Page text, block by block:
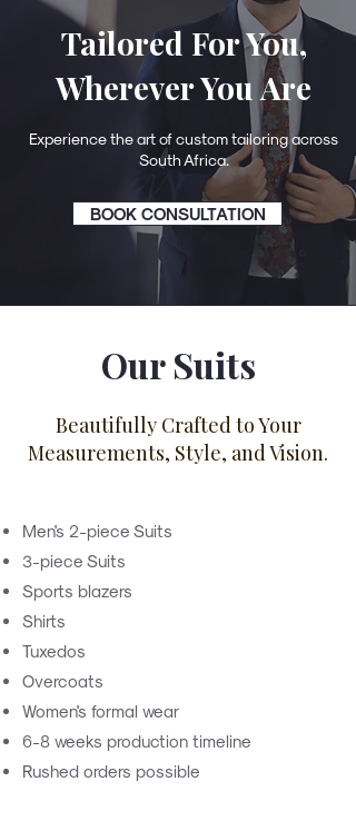
Tailored For You,
Wherever You Are
Experience the art of custom tailoring across
South Africa.
BOOK CONSULTATION
Our Suits
Beautifully Crafted to Your
Measurements, Style, and Vision.
Men's 2-piece Suits
3-piece Suits
Sports blazers
Shirts
Tuxedos
Overcoats
Women's formal wear
6-8 weeks production timeline
Rushed orders possible